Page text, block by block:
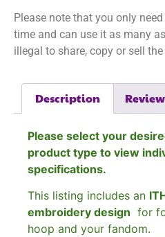
Please note that you only
time and can use it as many
illegal to share, copy or sell
Description
Please select your
product type to view
specifications.
This listing includes an
embroidery design for
hoop and your fandom.